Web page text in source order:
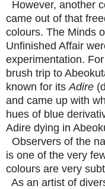
However, another
came out of that
colours. The Minds
Unfinished Affair
experimentation.
brush trip to
known for its Adire
and came up with
hues of blue
Adire dying in
Observers of the
is one of the very
colours are very
As an artist of